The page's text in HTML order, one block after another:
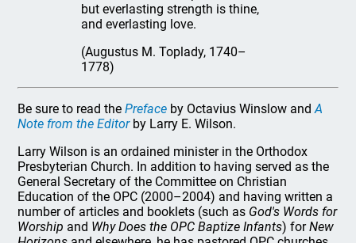
but everlasting strength is thine,
and everlasting love.
(Augustus M. Toplady, 1740–
1778)
Be sure to read thePreface by Octavius Winslow andA
Note from the Editorby Larry E. Wilson.
Larry Wilson is an ordained minister in the Orthodox
Presbyterian Church. In addition to having served as the
General Secretary of the Committee on Christian
Education of the OPC (2000–2004) and having written a
number of articles and booklets (such as God's Words for
Worship and Why Does the OPC Baptize Infants) forNew